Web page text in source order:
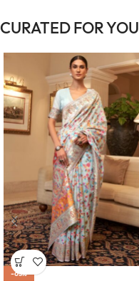
CURATED FOR YOU
-63%